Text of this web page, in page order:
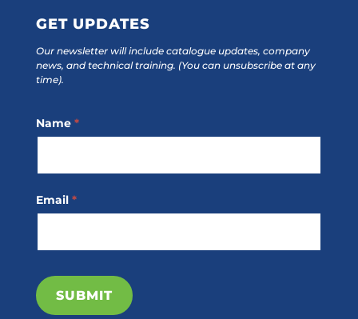
GET UPDATES
Our newsletter will include catalogue updates, company
news, and technical training. (You can unsubscribe at any
time).
Footer
Subscribe
Name *
Email *
SUBMIT